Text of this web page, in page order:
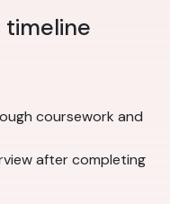
coursework and
after completing